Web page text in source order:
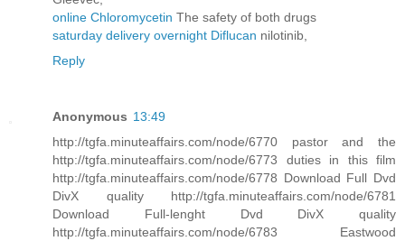
online Chloromycetin The safety of both drugs
saturday delivery overnight Diflucan nilotinib,
Reply
Anonymous 13:49
http://tgfa.minuteaffairs.com/node/6770 pastor and the
http://tgfa.minuteaffairs.com/node/6773 duties in this film
http://tgfa.minuteaffairs.com/node/6778 Download Full Dvd
DivX quality http://tgfa.minuteaffairs.com/node/6781
Download Full-lenght Dvd DivX quality
http://tgfa.minuteaffairs.com/node/6783 Eastwood